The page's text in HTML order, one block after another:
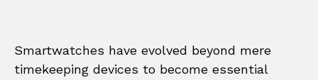
Smartwatches have evolved beyond mere
timekeeping devices to become essential